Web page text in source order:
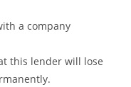
a company
this lender will lose